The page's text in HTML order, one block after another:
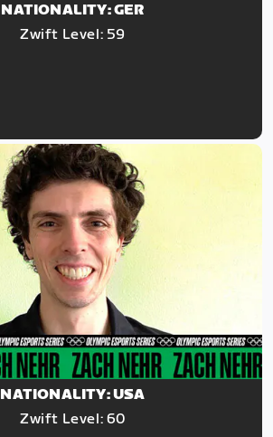
NATIONALITY: GER
Zwift Level: 59
NATIONALITY: USA
Zwift Level: 60